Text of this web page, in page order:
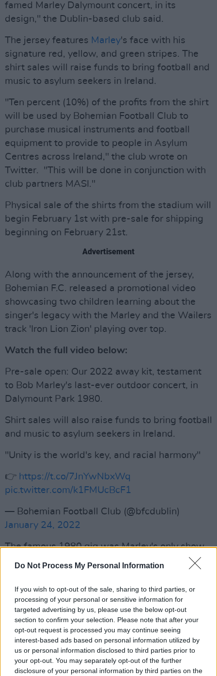
Do Not Process My Personal Information
If you wish to opt-out of the sale, sharing to third parties, or
processing of your personal or sensitive information for
targeted advertising by us, please use the below opt-out
section to confirm your selection. Please note that after your
opt-out request is processed you may continue seeing
interest-based ads based on personal information utilized by
us or personal information disclosed to third parties prior to
your opt-out. You may separately opt-out of the further
disclosure of your personal information by third parties on the
famed Marley Dalymount concert, in its
design," the Dublin-based club said.
The jersey features Marley's face with his
signature red, yellow, and green stripes. The
shirt sales will raise funds to bring football and
music to asylum seekers in Ireland.
"Ten percent (10%) of the profits from the shirt
will be used by Bohemian Football Club to
purchase musical instruments and football
equipment to provide to people in Asylum
Centres across Ireland," the club wrote on
Twitter. "This will be done in conjunction with
club partners MASI."
Physical sale of the shirts from the stadium will
begin February 1st with pre-sale for shipping
beginning on February 21st.
Advertisement
Along with the announcement of the jersey,
Bohemian F.C. released a promotional video
showcasing two children learning about the
singer's legacy with the Marley and the Wailers
track 'Iron Lion Zion' playing over top.
Watch the full video below:
Pre-sale open: Our 2022 away kit, testament
to Bob Marley's last-ever outdoor concert, in
Dalymount Park 1980.
Shirt sales will also raise funds to bring football
and music to asylum seekers in Ireland.
"Unity is the world's key, and racial harmony"
👉 https://t.co/7JnYwNbxWq
pic.twitter.com/k1FMUcBcF1
— Bohemian Football Club (@bfcdublin)
January 24, 2022
The famous 1980 gig was Marley's only show
in Ireland and is integral to the history of
tickets priced at only £7, almost 25,000 people
were in attendance. Marley played a two-hour
set with his band and referenced "solidarity
with Ireland" before playing 'Redemption
Song.'
Revisit Marley's classic interview withHot